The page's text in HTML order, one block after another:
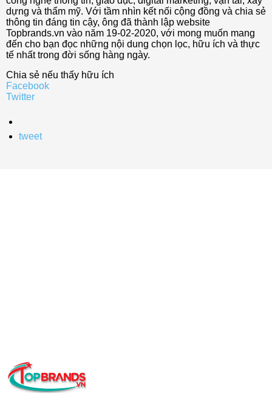
dựng và thẩm mỹ. Với tầm nhìn kết nối cộng đồng và chia sẻ
thông tin đáng tin cậy, ông đã thành lập website
Topbrands.vn vào năm 19-02-2020, với mong muốn mang
đến cho bạn đọc những nội dung chọn lọc, hữu ích và thực
tế nhất trong đời sống hàng ngày.
Chia sẻ nếu thấy hữu ích
Facebook
Twitter
tweet